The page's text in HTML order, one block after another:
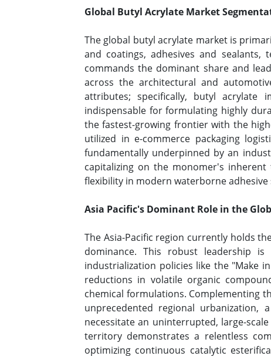
Global Butyl Acrylate Market
The global butyl acrylate market is
and coatings, adhesives and
commands the dominant share and
across the architectural and
attributes; specifically, butyl acrylate
indispensable for formulating highly
the fastest-growing frontier with the
utilized in e-commerce packaging
fundamentally underpinned by an
capitalizing on the monomer's
flexibility in modern waterborne adhesive
Asia Pacific's Dominant Role in the
The Asia-Pacific region currently holds
dominance. This robust leadership
industrialization policies like the "Make
reductions in volatile organic
chemical formulations. Complementing
unprecedented regional urbanization,
necessitate an uninterrupted, large-
territory demonstrates a relentless
optimizing continuous catalytic